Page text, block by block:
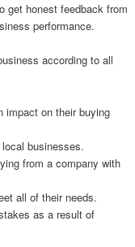
get honest feedback from
performance.
according to all
impact on their buying
businesses.
from a company with
all of their needs.
as a result of